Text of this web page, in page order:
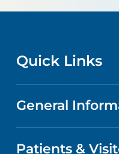
Quick Links
CONTACT US
LOCATIONS
General
ABOUT US
Patients &